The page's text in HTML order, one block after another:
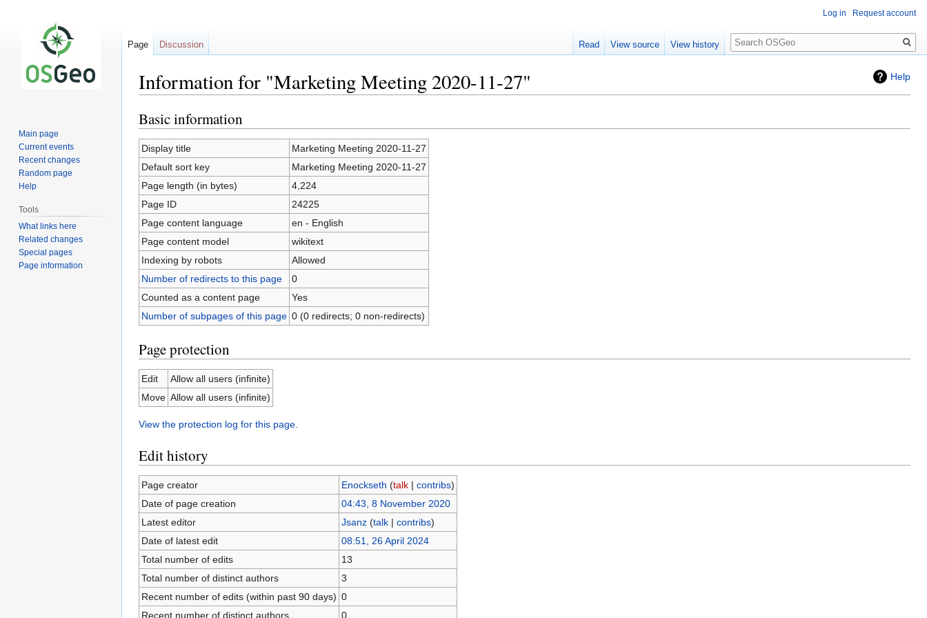
Help
Information for "Marketing Meeting 2020-11-27"
Jump
to
navigation
Jump
to
search
Basic information
Display title
Marketing Meeting 2020-11-27
Default sort key
Marketing Meeting 2020-11-27
Page length (in bytes)
4,224
Page ID
24225
Page content language
en - English
Page content model
wikitext
Indexing by robots
Allowed
Number of redirects to this page
0
Counted as a content page
Yes
Number of subpages of this page 0 (0 redirects; 0 non-redirects)
Page protection
Edit
Allow all users (infinite)
Move Allow all users (infinite)
View the protection log for this page.
Edit history
Page creator Enockseth (talk| contribs)
Date of page creation
04:43, 8 November 2020
Latest editor
Jsanz (talk| contribs)
Date of latest edit
08:51, 26 April 2024
Total number of edits
13
Total number of distinct authors
3
Recent number of edits (within past 90 days) 0
Recent number of distinct authors
0
Log in Request account
Page Discussion Read View source View history
Search
Main page
Current events
Recent changes
Random page
Help
Tools
What links here
Related changes
Special pages
Page information